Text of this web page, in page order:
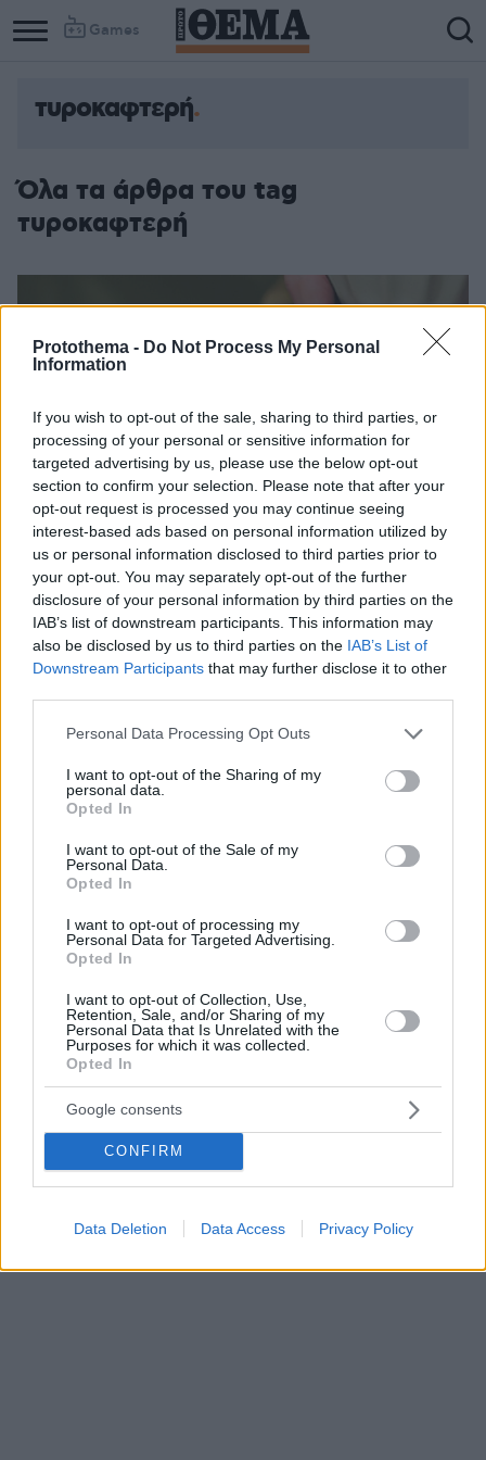
Protothema - Do Not Process My Personal
Information
If you wish to opt-out of the sale, sharing to third parties, or
processing of your personal or sensitive information for
targeted advertising by us, please use the below opt-out
section to confirm your selection. Please note that after your
opt-out request is processed you may continue seeing
interest-based ads based on personal information utilized by
us or personal information disclosed to third parties prior to
your opt-out. You may separately opt-out of the further
disclosure of your personal information by third parties on the
IAB’s list of downstream participants. This information may
also be disclosed by us to third parties on the IAB’s List of
Downstream Participants that may further disclose it to other
Please note that this website/app uses one or more Google
not limited to your visit or usage behaviour. You may click to
grant or deny consent to Google and its third-party tags to
use your data for below specified purposes in below Google
consent section.
Personal Data Processing Opt Outs
I want to opt-out of the Sharing of my
personal data.
Opted In
I want to opt-out of the Sale of my
Personal Data.
Opted In
I want to opt-out of processing my
Personal Data for Targeted Advertising.
Opted In
I want to opt-out of Collection, Use,
Retention, Sale, and/or Sharing of my
Personal Data that Is Unrelated with the
Purposes for which it was collected.
Opted In
Google consents
CONFIRM
Data Deletion Data Access Privacy Policy
Games
τυροκαφτερή
Όλα τα άρθρα του tag
τυροκαφτερή
Μελιτζανοκεφτέδες με κασέρι και τυροκαφτερή
Φτιάχνουμε κεφτέδες από μελιτζάνες και τις
τυροκαυτερή για ένα νόστιμο καλοκαιρινό μεζέ.